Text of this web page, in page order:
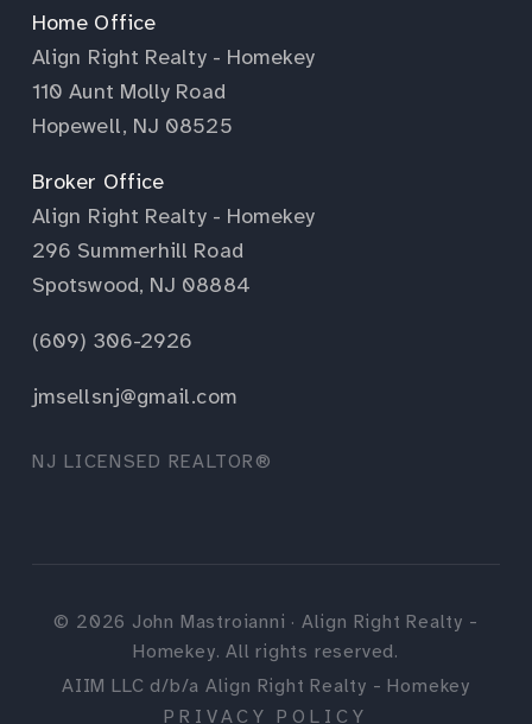
Home Office
Align Right Realty - Homekey
110 Aunt Molly Road
Hopewell, NJ 08525
Broker Office
Align Right Realty - Homekey
296 Summerhill Road
Spotswood, NJ 08884
(609) 306-2926
jmsellsnj@gmail.com
NJ LICENSED REALTOR®
© 2026 John Mastroianni · Align Right Realty -
Homekey. All rights reserved.
AIIM LLC d/b/a Align Right Realty - Homekey
PRIVACY POLICY